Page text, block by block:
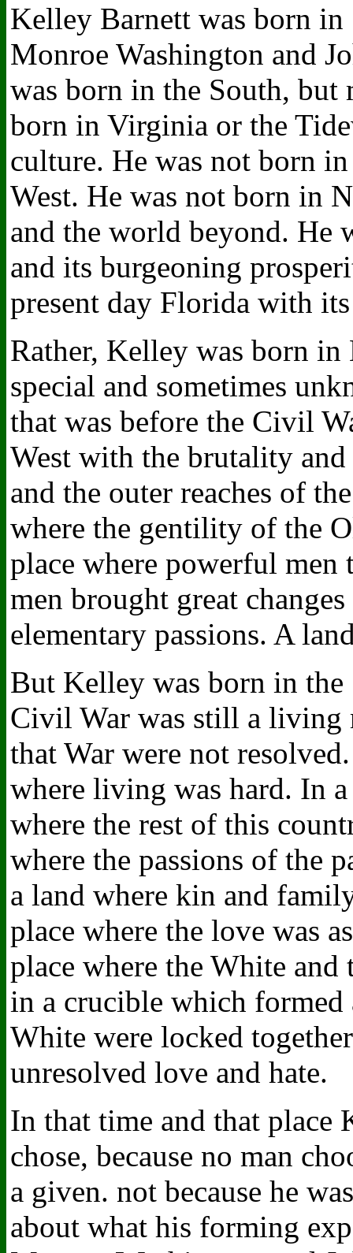
Kelley Barnett was born
Monroe Washington and
was born in the South, but
born in Virginia or the
culture. He was not born
West. He was not born in
and the world beyond. He
and its burgeoning
present day Florida with
Rather, Kelley was born in
special and sometimes
that was before the Civil
West with the brutality
and the outer reaches of
where the gentility of the
place where powerful
men brought great
elementary passions. A
But Kelley was born in
Civil War was still a living
that War were not
where living was hard. In
where the rest of this
where the passions of the
a land where kin and
place where the love was
place where the White
in a crucible which formed
White were locked
unresolved love and hate.
In that time and that place
chose, because no man
a given. not because he
about what his forming